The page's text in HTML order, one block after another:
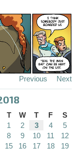
Previous Next
T W T F
S
1 2 3 4
5
8 9 10 11
12
15 16 17 18
19